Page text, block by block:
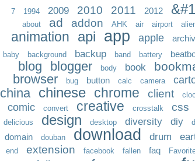
7 1994 2009 2010 2011 2012
about
ad addon AHK air airport
animation api app apple
baby background backup band battery
blog blogger body book
browser bug button calc camera
china chinese chrome client
comic convert creative crosstalk css
delicious design desktop diversity diy
domain
douban download drum
end extension facebook fallen faq